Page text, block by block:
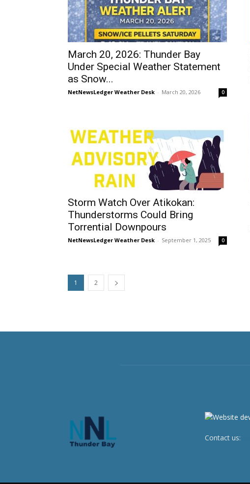
March 20, 2026: Thunder Bay
Under Special Weather Statement
as Snow...
NetNewsLedger Weather Desk - March 20, 2026 0
Storm Watch Over Atikokan:
Thunderstorms Could Bring
Torrential Downpours
NetNewsLedger Weather Desk - September 1, 2025 0
1 2
Contact us: